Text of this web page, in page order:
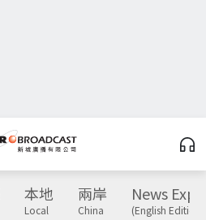
本地
Local
兩岸
China
News
(English Edition)